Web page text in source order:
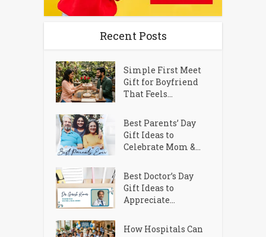
Recent Posts
Simple First Meet
Gift for Boyfriend
That Feels...
Best Parents’ Day
Gift Ideas to
Celebrate Mom &...
Best Doctor’s Day
Gift Ideas to
Appreciate...
How Hospitals Can